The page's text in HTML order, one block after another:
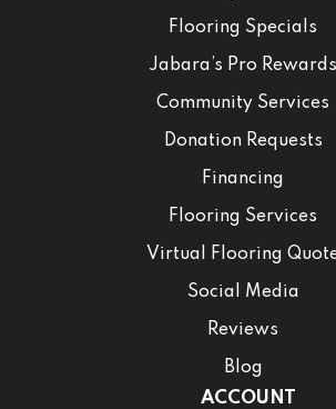
Flooring Specials
Jabara’s Pro Rewards
Community Services
Donation Requests
Financing
Flooring Services
Virtual Flooring
Social Media
Reviews
Blog
ACCOUNT